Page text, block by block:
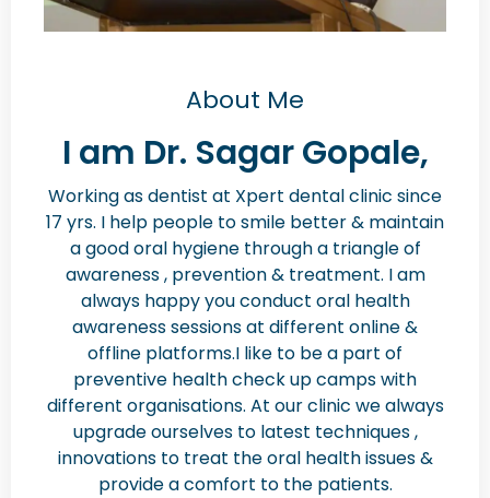
About Me
I am Dr. Sagar Gopale,
Working as dentist at Xpert dental clinic since
17 yrs. I help people to smile better & maintain
a good oral hygiene through a triangle of
awareness , prevention & treatment. I am
always happy you conduct oral health
awareness sessions at different online &
offline platforms.I like to be a part of
preventive health check up camps with
different organisations. At our clinic we always
upgrade ourselves to latest techniques ,
innovations to treat the oral health issues &
provide a comfort to the patients.